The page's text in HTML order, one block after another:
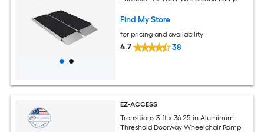
Find My Store
for pricing and availability
4.7 38
EZ-ACCESS
Transitions 3-ft x 36.25-in Aluminum
Threshold Doorway Wheelchair Ramp